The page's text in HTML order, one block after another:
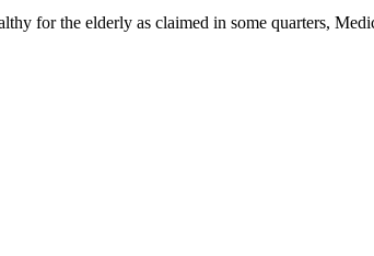
for the elderly as claimed in some quarters,